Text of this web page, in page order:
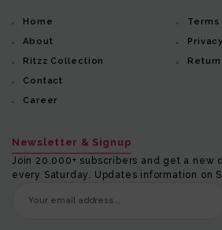
Home
About
Ritzz Collection
Contact
Career
Terms
Newsletter & Signup
Join 20.000+ subscribers and get a new
every Saturday. Updates information on